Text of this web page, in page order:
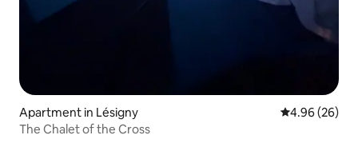
Apartment in Lésigny 4.96 out of 5
4.96 (26)
The Chalet of the Cross